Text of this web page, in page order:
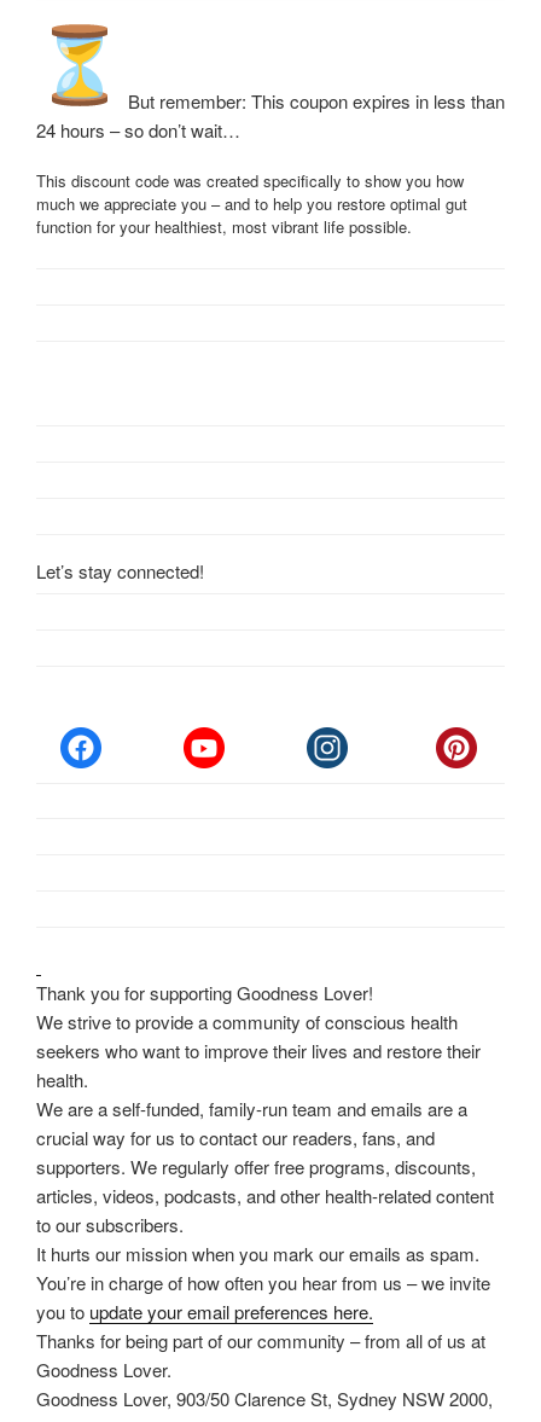
But remember: This coupon expires in less than
24 hours – so don’t wait…
This discount code was created specifically to show you how
much we appreciate you – and to help you restore optimal gut
function for your healthiest, most vibrant life possible.
Let’s stay connected!
Thank you for supporting Goodness Lover!
We strive to provide a community of conscious health
seekers who want to improve their lives and restore their
health.
We are a self-funded, family-run team and emails are a
crucial way for us to contact our readers, fans, and
supporters. We regularly offer free programs, discounts,
articles, videos, podcasts, and other health-related content
to our subscribers.
It hurts our mission when you mark our emails as spam.
You’re in charge of how often you hear from us – we invite
you to update your email preferences here.
Thanks for being part of our community – from all of us at
Goodness Lover.
Goodness Lover, 903/50 Clarence St, Sydney NSW 2000,